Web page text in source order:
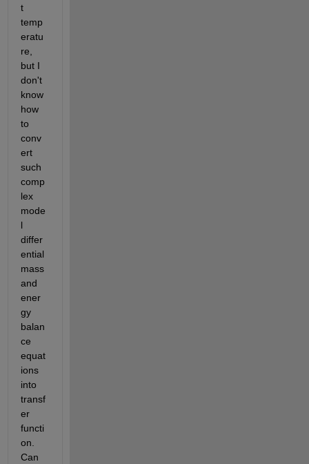
t
temp
eratu
re,
but I
don't
know
how
to
conv
ert
such
comp
lex
mode
l
differ
ential
mass
and
ener
gy
balan
ce
equat
ions
into
transf
er
functi
on.
Can